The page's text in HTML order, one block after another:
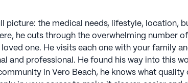
picture: the medical needs, lifestyle, location,
he cuts through the overwhelming number
one. He visits each one with your family
and professional. He found his way into this
in Vero Beach, he knows what